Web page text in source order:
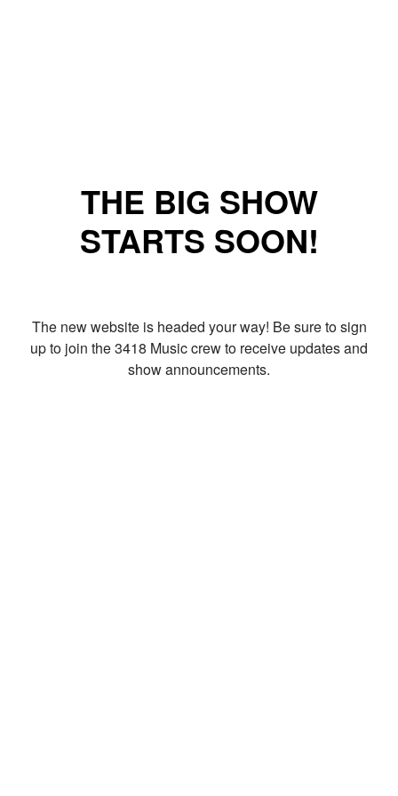
THE BIG SHOW
STARTS SOON!
The new website is headed your way! Be sure to sign
up to join the 3418 Music crew to receive updates and
show announcements.